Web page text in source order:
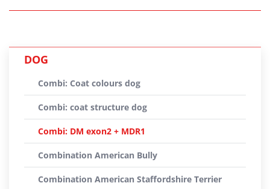
DOG
Combi: Coat colours dog
Combi: coat structure dog
Combi: DM exon2 + MDR1
Combination American Bully
Combination American Staffordshire Terrier